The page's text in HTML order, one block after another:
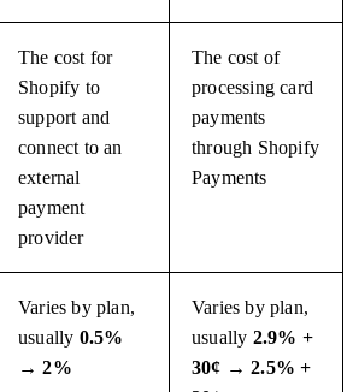
The cost for
Shopify to
support and
connect to an
external
payment
provider
The cost of
processing card
payments
through Shopify
Payments
Varies by plan,
usually 0.5%
→ 2%
Varies by plan,
usually 2.9% +
30¢ → 2.5% +